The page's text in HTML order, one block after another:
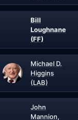
Bill
Loughnane
(FF)
Michael D.
Higgins
(LAB)
John
Mannion,